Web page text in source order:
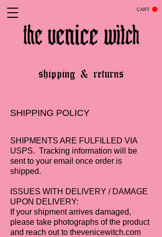
CART
shipping & returns
SHIPPING POLICY
SHIPMENTS ARE FULFILLED VIA
USPS. Tracking information will be
sent to your email once order is
shipped.
ISSUES WITH DELIVERY / DAMAGE
UPON DELIVERY:
If your shipment arrives damaged,
please take photographs of the product
and reach out to thevenicewitch.com